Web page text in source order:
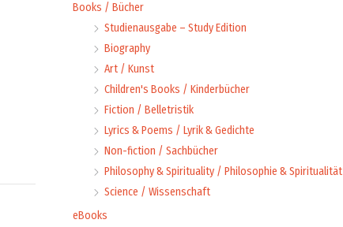
Books / Bücher
Studienausgabe – Study Edition
Biography
Art / Kunst
Children's Books / Kinderbücher
Fiction / Belletristik
Lyrics & Poems / Lyrik & Gedichte
Non-fiction / Sachbücher
Philosophy & Spirituality / Philosophie & Spiritualität
Science / Wissenschaft
eBooks